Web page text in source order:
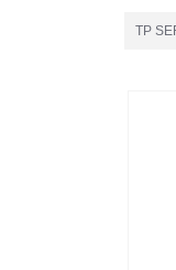
TP